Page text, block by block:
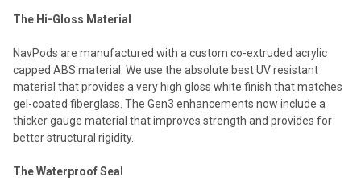
The Hi-Gloss Material
NavPods are manufactured with a custom co-extruded acrylic
capped ABS material. We use the absolute best UV resistant
material that provides a very high gloss white finish that matches
gel-coated fiberglass. The Gen3 enhancements now include a
thicker gauge material that improves strength and provides for
better structural rigidity.
The Waterproof Seal